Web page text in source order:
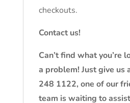
checkouts.
Contact us!
Can’t find what you’re
a problem! Just give us
248 1122, one of our
team is waiting to